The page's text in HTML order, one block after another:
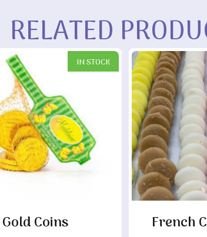
RELATED
IN STOCK
Gold Coins French